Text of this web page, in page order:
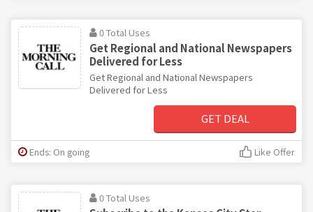
0 Total Uses
Get Regional and National Newspapers
Delivered for Less
Get Regional and National Newspapers
Delivered for Less
GET DEAL
Ends: On going Like Offer
0 Total Uses